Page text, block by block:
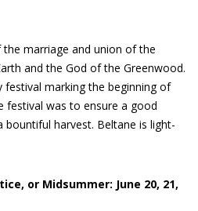
marriage and union of the
and the God of the Greenwood.
festival marking the beginning of
festival was to ensure a good
bountiful harvest. Beltane is light-
or Midsummer: June 20, 21,